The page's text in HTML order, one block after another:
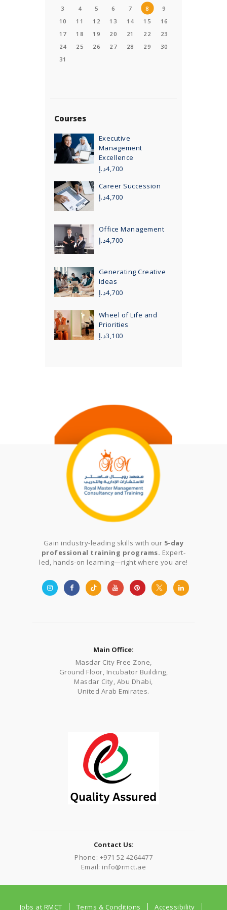
3
4 5 6 7 8
9
10
11 12 13 14 15
16
17
18 19 20 21 22
23
24
25 26 27 28 29
30
31
Courses
Executive
Management
Excellence
4,700د.إ
Career Succession
4,700د.إ
Office Management
4,700د.إ
Generating Creative
Ideas
4,700د.إ
Wheel of Life and
Priorities
3,100د.إ
Gain industry-leading skills with our 5-day
professional training programs. Expert-
led, hands-on learning—right where you are!
Main Office:
Masdar City Free Zone,
Ground Floor, Incubator Building,
Masdar City, Abu Dhabi,
United Arab Emirates.
Contact Us:
Phone: +971 52 4264477
Email: info@rmct.ae
Jobs at RMCT Terms & Conditions Accessibility